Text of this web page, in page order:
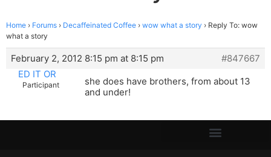
Home › Forums › Decaffeinated Coffee › wow what a story › Reply To: wow
what a story
February 2, 2012 8:15 pm at 8:15 pm
#847667
ED IT OR
Participant
she does have brothers, from about 13
and under!